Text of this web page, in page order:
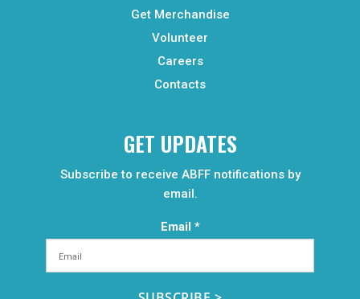
Get Merchandise
Volunteer
Careers
Contacts
GET UPDATES
Subscribe to receive ABFF notifications by
email.
Email *